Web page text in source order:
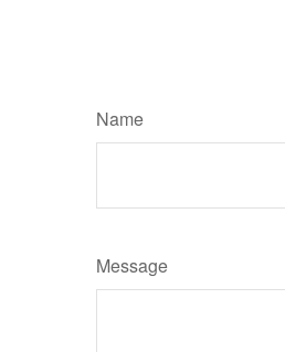
Name
Message